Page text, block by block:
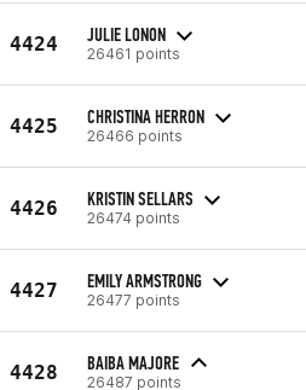
4424 JULIE LONON
26461 points
4425 CHRISTINA HERRON
26466 points
4426 KRISTIN SELLARS
26474 points
4427 EMILY ARMSTRONG
26477 points
4428 BAIBA MAJORE
26487 points